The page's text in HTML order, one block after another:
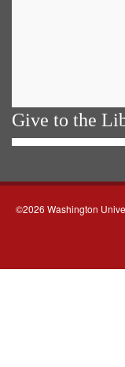
Give to the
©2026 Washington